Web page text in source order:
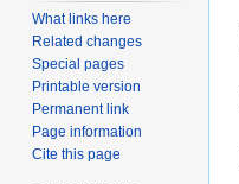
What links here
Related changes
Special pages
Printable version
Permanent link
Page information
Cite this page